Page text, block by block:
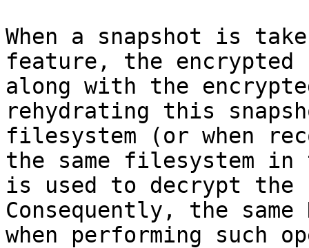
When a snapshot is
feature, the encrypted
along with the
rehydrating this
filesystem (or when
the same filesystem in
is used to decrypt the
Consequently, the same
when performing such